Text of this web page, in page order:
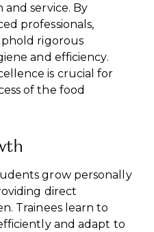
service. By
professionals,
rigorous
and efficiency.
is crucial for
of the food
grow personally
direct
Trainees learn to
and adapt to